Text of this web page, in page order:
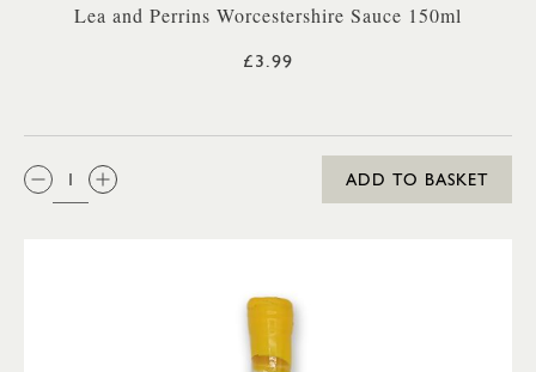
Lea and Perrins Worcestershire Sauce 150ml
£3.99
QTY:
ADD TO BASKET